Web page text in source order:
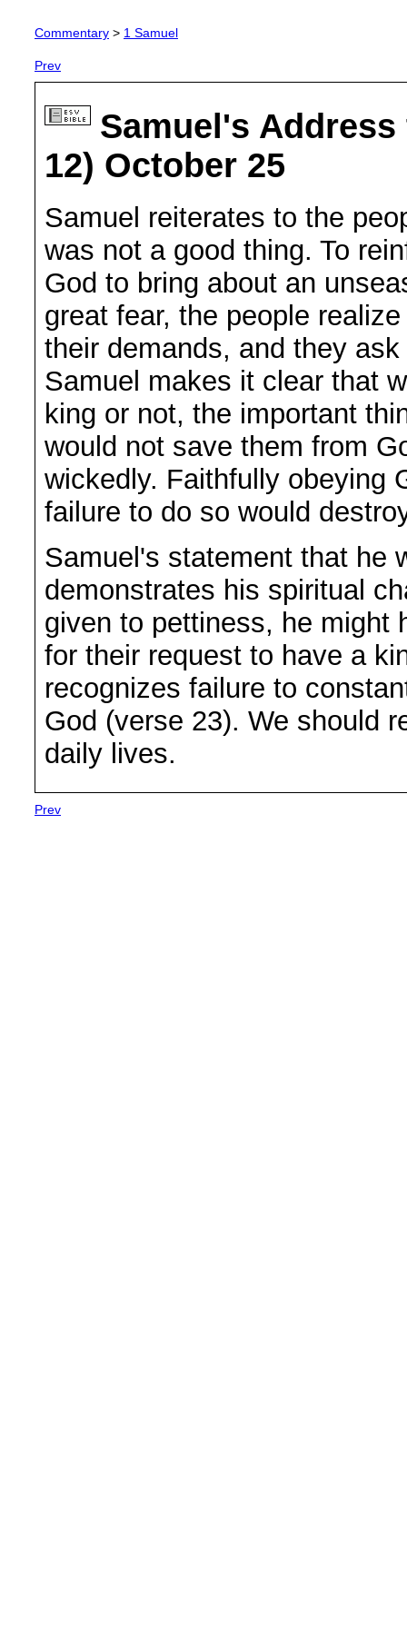
Commentary > 1 Samuel
Prev
Samuel's
12) October 25
Samuel reiterates to the
was not a good thing. To
God to bring about an
great fear, the people
their demands, and they
Samuel makes it clear that
king or not, the important
would not save them from
wickedly. Faithfully obeying
failure to do so would
Samuel's statement that he
demonstrates his spiritual
given to pettiness, he might
for their request to have a
recognizes failure to
God (verse 23). We should
daily lives.
Prev